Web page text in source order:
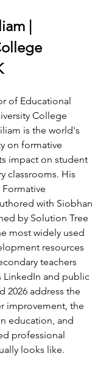
|
of Educational
College
is the world's
on formative
impact on student
classrooms. His
with Siobhan
by Solution Tree
most widely used
resources
teachers
LinkedIn and public
2026 address the
improvement, the
education, and
professional
looks like.